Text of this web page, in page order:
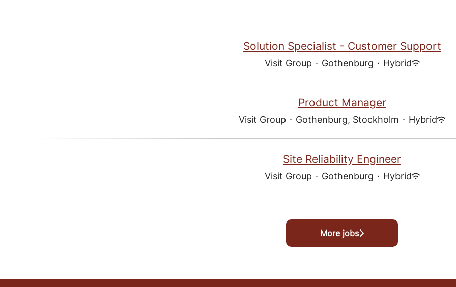
Solution Specialist - Customer Support
Visit Group · Gothenburg · Hybrid
Product Manager
Visit Group · Gothenburg, Stockholm · Hybrid
Site Reliability Engineer
Visit Group · Gothenburg · Hybrid
More jobs